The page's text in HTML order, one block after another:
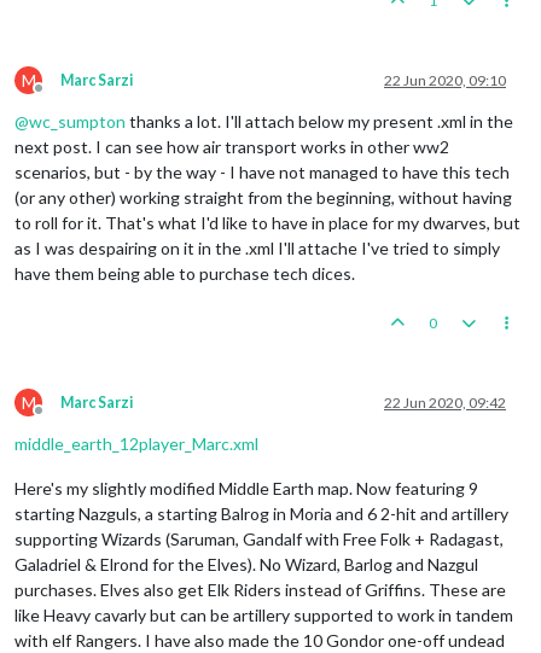
M
Offline
Marc Sarzi 22 Jun 2020, 09:10
@wc_sumpton thanks a lot. I'll attach below my present .xml in the
next post. I can see how air transport works in other ww2
scenarios, but - by the way - I have not managed to have this tech
(or any other) working straight from the beginning, without having
to roll for it. That's what I'd like to have in place for my dwarves, but
as I was despairing on it in the .xml I'll attache I've tried to simply
have them being able to purchase tech dices.
0
M
Offline
Marc Sarzi 22 Jun 2020, 09:42
middle_earth_12player_Marc.xml
Here's my slightly modified Middle Earth map. Now featuring 9
starting Nazguls, a starting Balrog in Moria and 6 2-hit and artillery
supporting Wizards (Saruman, Gandalf with Free Folk + Radagast,
Galadriel & Elrond for the Elves). No Wizard, Barlog and Nazgul
purchases. Elves also get Elk Riders instead of Griffins. These are
like Heavy cavarly but can be artillery supported to work in tandem
with elf Rangers. I have also made the 10 Gondor one-off undead